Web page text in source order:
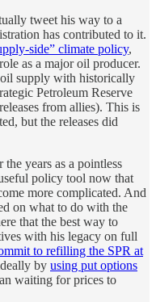
tweet his way to a
has contributed to it.
side” climate policy,
as a major oil producer.
supply with historically
Petroleum Reserve
from allies). This is
but the releases did
years as a pointless
policy tool now that
more complicated. And
on what to do with the
that the best way to
with his legacy on full
to refilling the SPR at
by using put options
waiting for prices to